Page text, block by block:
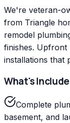
We're veteran-
from Triangle
remodel
finishes. Upfront
installations that
What's
Complete
basement, and